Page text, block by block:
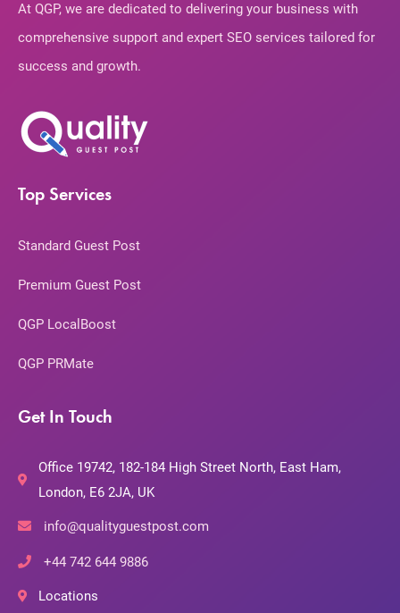
At QGP, we are dedicated to delivering your business with
comprehensive support and expert SEO services tailored for
success and growth.
Top Services
Standard Guest Post
Premium Guest Post
QGP LocalBoost
QGP PRMate
Get In Touch
Office 19742, 182-184 High Street North, East Ham,
London, E6 2JA, UK
info@qualityguestpost.com
+44 742 644 9886
Locations